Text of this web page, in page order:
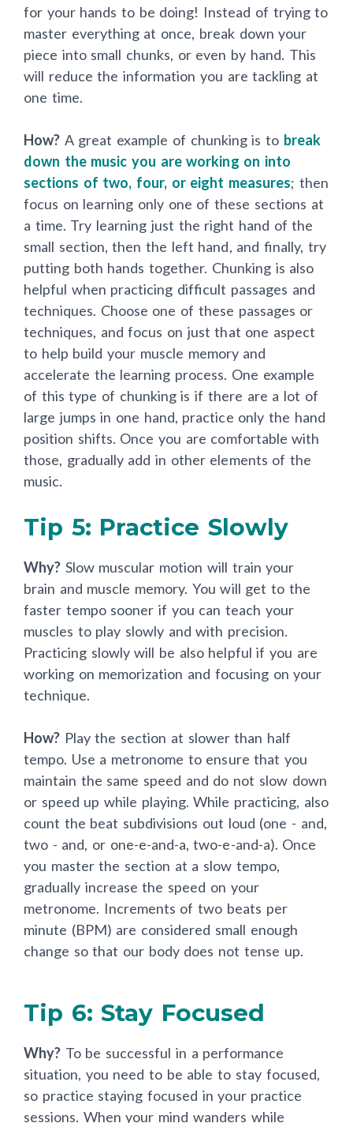
for your hands to be doing! Instead of trying to
master everything at once, break down your
piece into small chunks, or even by hand. This
will reduce the information you are tackling at
one time.
How? A great example of chunking is to break
down the music you are working on into
sections of two, four, or eight measures; then
focus on learning only one of these sections at
a time. Try learning just the right hand of the
small section, then the left hand, and finally, try
putting both hands together. Chunking is also
helpful when practicing difficult passages and
techniques. Choose one of these passages or
techniques, and focus on just that one aspect
to help build your muscle memory and
accelerate the learning process. One example
of this type of chunking is if there are a lot of
large jumps in one hand, practice only the hand
position shifts. Once you are comfortable with
those, gradually add in other elements of the
music.
Tip 5: Practice Slowly
Why? Slow muscular motion will train your
brain and muscle memory. You will get to the
faster tempo sooner if you can teach your
muscles to play slowly and with precision.
Practicing slowly will be also helpful if you are
working on memorization and focusing on your
technique.
How? Play the section at slower than half
tempo. Use a metronome to ensure that you
maintain the same speed and do not slow down
or speed up while playing. While practicing, also
count the beat subdivisions out loud (one - and,
two - and, or one-e-and-a, two-e-and-a). Once
you master the section at a slow tempo,
gradually increase the speed on your
metronome. Increments of two beats per
minute (BPM) are considered small enough
change so that our body does not tense up.
Tip 6: Stay Focused
Why? To be successful in a performance
situation, you need to be able to stay focused,
so practice staying focused in your practice
sessions. When your mind wanders while